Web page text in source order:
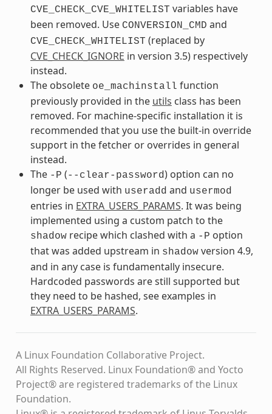
CVE_CHECK_CVE_WHITELIST variables have
been removed. Use CONVERSION_CMD and
CVE_CHECK_WHITELIST (replaced by
CVE_CHECK_IGNORE in version 3.5) respectively
instead.
The obsolete oe_machinstall function
previously provided in the utils class has been
removed. For machine-specific installation it is
recommended that you use the built-in override
support in the fetcher or overrides in general
instead.
The -P (--clear-password) option can no
longer be used with useradd and usermod
entries in EXTRA_USERS_PARAMS. It was being
implemented using a custom patch to the
shadowrecipe which clashed with a -P option
that was added upstream in shadowversion 4.9,
and in any case is fundamentally insecure.
Hardcoded passwords are still supported but
they need to be hashed, see examples in
EXTRA_USERS_PARAMS.
A Linux Foundation Collaborative Project.
All Rights Reserved. Linux Foundation® and Yocto
Project® are registered trademarks of the Linux
Foundation.